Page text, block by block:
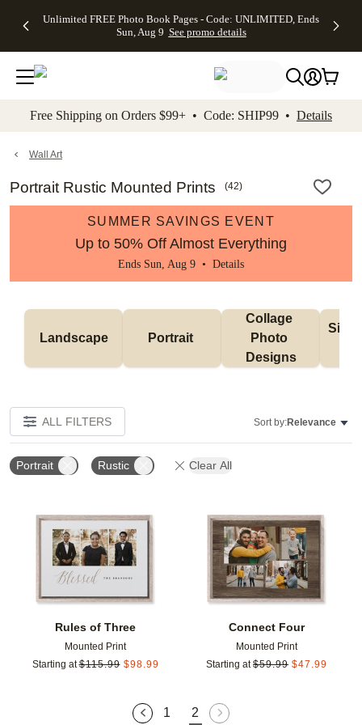
to main content Skip to footer Accessibility
Unlimited FREE Photo Book Pages - Code: UNLIMITED, Ends
Sun, Aug 9 See promo details
Off Almost
- No code
needed,
Ends Sun,
details
Cards + FREE
Addressing -
Code:
ADDRESSING,
details
Photo
FREE
Shipping -
Code:
Aug 9
details
Shipping
Orders
$99+ -
Code:
promo
All
Free Shipping on Orders $99+ • Code: SHIP99 • Details
Wall Art
Portrait Rustic Mounted Prints (42)
SUMMER SAVINGS EVENT
Up to 50% Off Almost Everything
Ends Sun, Aug 9 • Details
Landscape Portrait
Collage
Photo
Designs
ALL FILTERS Sort by:Relevance
Portrait Rustic Clear All
Rules of Three
Mounted Print
Starting at $115.99 $98.99
Add to favorites
Connect Four
Mounted Print
Starting at $59.99 $47.99
1 2